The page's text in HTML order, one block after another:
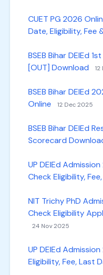
CUET PG 2026
Date, Eligibility, Fee
BSEB Bihar DElEd
[OUT] Download
BSEB Bihar DElEd
Online
12 Dec 2025
BSEB Bihar DElEd
Scorecard
UP DElEd
Check Eligibility,
NIT Trichy PhD
Check Eligibility
24 Nov 2025
UP DElEd
Eligibility, Fee, Last